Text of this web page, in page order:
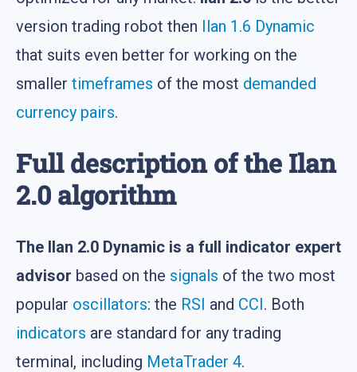
version trading robot then Ilan 1.6 Dynamic
that suits even better for working on the
smaller timeframes of the most demanded
currency pairs.
Full description of the Ilan
2.0 algorithm
The Ilan 2.0 Dynamic is a full indicator expert
advisor based on the signals of the two most
popular oscillators: the RSI and CCI. Both
indicators are standard for any trading
terminal, including MetaTrader 4.